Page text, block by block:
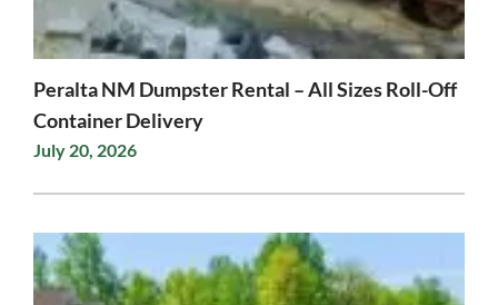
Peralta NM Dumpster Rental – All Sizes Roll-Off
Container Delivery
July 20, 2026